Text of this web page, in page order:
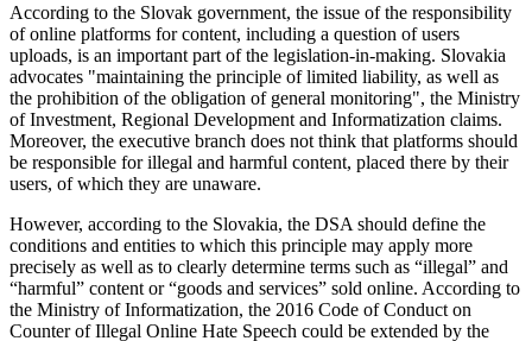
According to the Slovak government, the issue of the responsibility
of online platforms for content, including a question of users
uploads, is an important part of the legislation-in-making. Slovakia
advocates "maintaining the principle of limited liability, as well as
the prohibition of the obligation of general monitoring", the Ministry
of Investment, Regional Development and Informatization claims.
Moreover, the executive branch does not think that platforms should
be responsible for illegal and harmful content, placed there by their
users, of which they are unaware.
However, according to the Slovakia, the DSA should define the
conditions and entities to which this principle may apply more
precisely as well as to clearly determine terms such as “illegal” and
“harmful” content or “goods and services” sold online. According to
the Ministry of Informatization, the 2016 Code of Conduct on
Counter of Illegal Online Hate Speech could be extended by the